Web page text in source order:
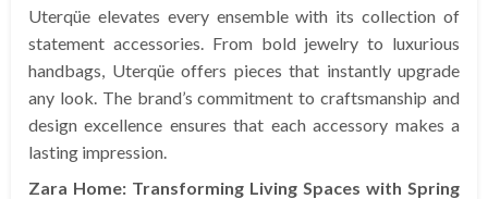
Uterqüe elevates every ensemble with its collection of
statement accessories. From bold jewelry to luxurious
handbags, Uterqüe offers pieces that instantly upgrade
any look. The brand’s commitment to craftsmanship and
design excellence ensures that each accessory makes a
lasting impression.
Zara Home: Transforming Living Spaces with Spring